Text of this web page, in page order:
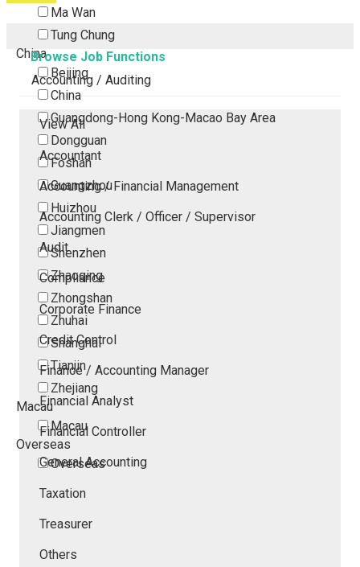
Ma Wan
Tung Chung
China
Beijing
China
Guangdong-Hong Kong-Macao Bay Area
Dongguan
Foshan
Guangzhou
Huizhou
Jiangmen
Shenzhen
Zhaoqing
Zhongshan
Zhuhai
Shanghai
Tianjin
Zhejiang
Macau
Macau
Overseas
Overseas
Browse Job Functions
Accounting / Auditing
View All
Accountant
Accounting / Financial Management
Accounting Clerk / Officer / Supervisor
Audit
Compliance
Corporate Finance
Credit Control
Finance / Accounting Manager
Financial Analyst
Financial Controller
General Accounting
Taxation
Treasurer
Others